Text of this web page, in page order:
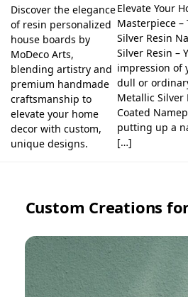
Discover the elegance
of resin personalized
house boards by
MoDeco Arts,
blending artistry and
premium handmade
craftsmanship to
elevate your home
decor with custom,
unique designs.
Elevate Your
Masterpiece –
Silver Resin
Silver Resin –
impression of
dull or
Metallic Silver
Coated
putting up a
[…]
Custom Creations